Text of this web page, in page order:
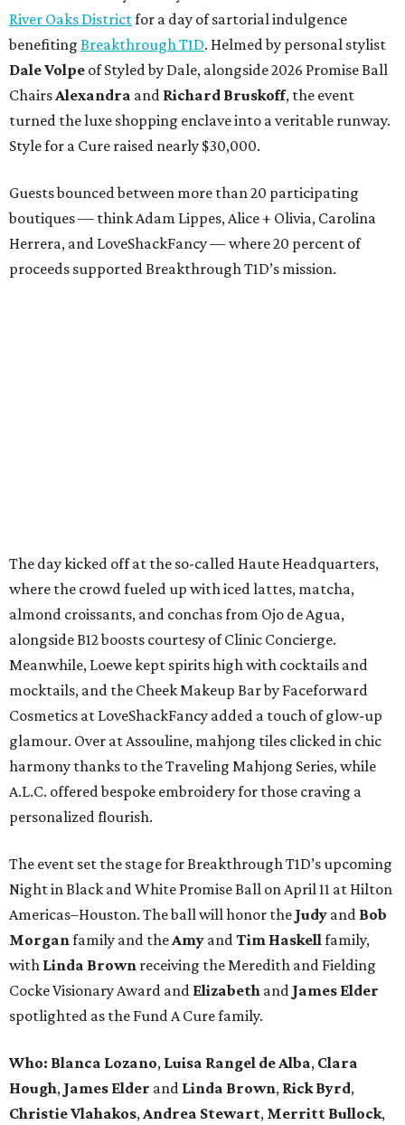
River Oaks Districtfor a day of sartorial indulgence
benefiting Breakthrough T1D. Helmed by personal stylist
Dale Volpe of Styled by Dale, alongside 2026 Promise Ball
ChairsAlexandra and Richard Bruskoff, the event
turned the luxe shopping enclave into a veritable runway.
Style for a Cure raised nearly $30,000.
Guests bounced between more than 20 participating
boutiques — think Adam Lippes, Alice + Olivia, Carolina
Herrera, and LoveShackFancy — where 20 percent of
proceeds supported Breakthrough T1D’s mission.
The day kicked off at the so-called Haute Headquarters,
where the crowd fueled up with iced lattes, matcha,
almond croissants, and conchas from Ojo de Agua,
alongside B12 boosts courtesy of Clinic Concierge.
Meanwhile, Loewe kept spirits high with cocktails and
mocktails, and the Cheek Makeup Bar by Faceforward
Cosmetics at LoveShackFancy added a touch of glow-up
glamour. Over at Assouline, mahjong tiles clicked in chic
harmony thanks to the Traveling Mahjong Series, while
A.L.C. offered bespoke embroidery for those craving a
personalized flourish.
The event set the stage for Breakthrough T1D’s upcoming
Night in Black and White Promise Ball on April 11 at Hilton
Americas–Houston. The ball will honor the Judy and Bob
Morganfamily and theAmy andTim Haskellfamily,
with Linda Brown receiving the Meredith and Fielding
Cocke Visionary Award and Elizabeth and James Elder
spotlighted as the Fund A Cure family.
Who: Blanca Lozano, Luisa Rangel de Alba, Clara
Hough, James Elder and Linda Brown, Rick Byrd,
Christie Vlahakos,Andrea Stewart, Merritt Bullock,